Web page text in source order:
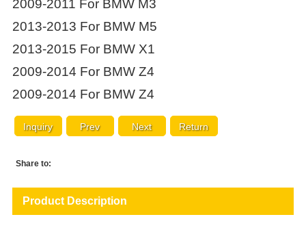
2009-2011 For BMW M3
2013-2013 For BMW M5
2013-2015 For BMW X1
2009-2014 For BMW Z4
2009-2014 For BMW Z4
Inquiry Prev Next Return
Share to:
Product Description